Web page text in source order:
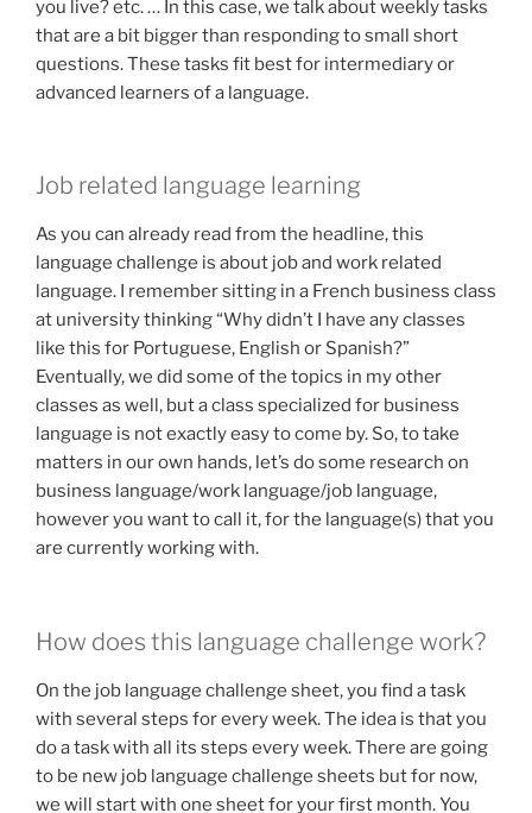
you live? etc. … In this case, we talk about weekly tasks
that are a bit bigger than responding to small short
questions. These tasks fit best for intermediary or
advanced learners of a language.
Job related language learning
As you can already read from the headline, this
language challenge is about job and work related
language. I remember sitting in a French business class
at university thinking “Why didn’t I have any classes
like this for Portuguese, English or Spanish?”
Eventually, we did some of the topics in my other
classes as well, but a class specialized for business
language is not exactly easy to come by. So, to take
matters in our own hands, let’s do some research on
business language/work language/job language,
however you want to call it, for the language(s) that you
are currently working with.
How does this language challenge work?
On the job language challenge sheet, you find a task
with several steps for every week. The idea is that you
do a task with all its steps every week. There are going
to be new job language challenge sheets but for now,
we will start with one sheet for your first month. You